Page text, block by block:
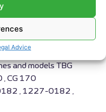
Advice
RS-
and models TBG
, CG 170
, 1227-0182 ,